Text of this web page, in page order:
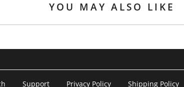
YOU MAY ALSO LIKE
Support Privacy Policy Shipping Policy